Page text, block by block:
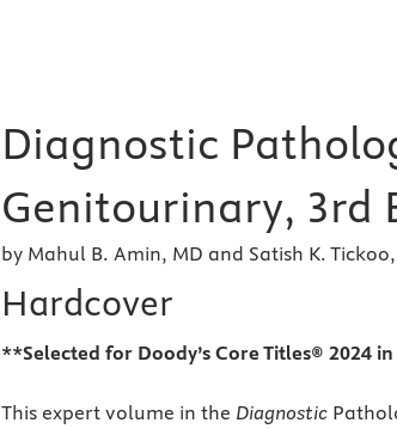
Diagnostic
Genitourinary, 3rd
by Mahul B. Amin, MD and Satish K.
Hardcover
**Selected for Doody’s Core Titles® 2024
This expert volume in the Diagnostic